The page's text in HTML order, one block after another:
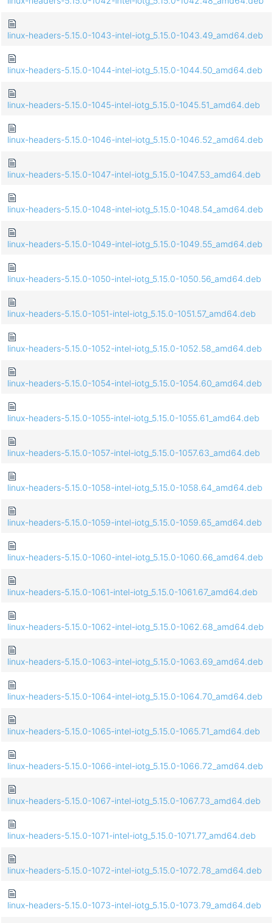
linux-headers-5.15.0-1043-intel-iotg_5.15.0-1043.49_amd64.deb
linux-headers-5.15.0-1044-intel-iotg_5.15.0-1044.50_amd64.deb
linux-headers-5.15.0-1045-intel-iotg_5.15.0-1045.51_amd64.deb
linux-headers-5.15.0-1046-intel-iotg_5.15.0-1046.52_amd64.deb
linux-headers-5.15.0-1047-intel-iotg_5.15.0-1047.53_amd64.deb
linux-headers-5.15.0-1048-intel-iotg_5.15.0-1048.54_amd64.deb
linux-headers-5.15.0-1049-intel-iotg_5.15.0-1049.55_amd64.deb
linux-headers-5.15.0-1050-intel-iotg_5.15.0-1050.56_amd64.deb
linux-headers-5.15.0-1051-intel-iotg_5.15.0-1051.57_amd64.deb
linux-headers-5.15.0-1052-intel-iotg_5.15.0-1052.58_amd64.deb
linux-headers-5.15.0-1054-intel-iotg_5.15.0-1054.60_amd64.deb
linux-headers-5.15.0-1055-intel-iotg_5.15.0-1055.61_amd64.deb
linux-headers-5.15.0-1057-intel-iotg_5.15.0-1057.63_amd64.deb
linux-headers-5.15.0-1058-intel-iotg_5.15.0-1058.64_amd64.deb
linux-headers-5.15.0-1059-intel-iotg_5.15.0-1059.65_amd64.deb
linux-headers-5.15.0-1060-intel-iotg_5.15.0-1060.66_amd64.deb
linux-headers-5.15.0-1061-intel-iotg_5.15.0-1061.67_amd64.deb
linux-headers-5.15.0-1062-intel-iotg_5.15.0-1062.68_amd64.deb
linux-headers-5.15.0-1063-intel-iotg_5.15.0-1063.69_amd64.deb
linux-headers-5.15.0-1064-intel-iotg_5.15.0-1064.70_amd64.deb
linux-headers-5.15.0-1065-intel-iotg_5.15.0-1065.71_amd64.deb
linux-headers-5.15.0-1066-intel-iotg_5.15.0-1066.72_amd64.deb
linux-headers-5.15.0-1067-intel-iotg_5.15.0-1067.73_amd64.deb
linux-headers-5.15.0-1071-intel-iotg_5.15.0-1071.77_amd64.deb
linux-headers-5.15.0-1072-intel-iotg_5.15.0-1072.78_amd64.deb
linux-headers-5.15.0-1073-intel-iotg_5.15.0-1073.79_amd64.deb